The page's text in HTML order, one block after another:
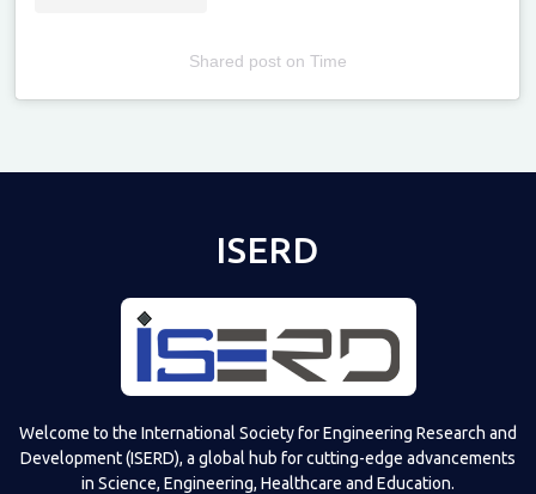
Shared poston Time
ISERD
Welcome to the International Society for Engineering Research and
Development (ISERD), a global hub for cutting-edge advancements
in Science, Engineering, Healthcare and Education.